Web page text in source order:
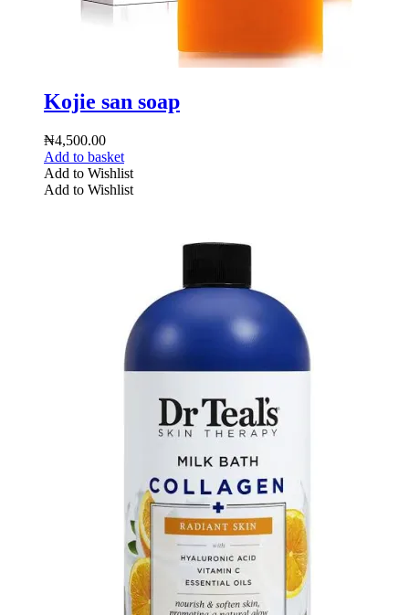
Kojie san soap
₦4,500.00
Add to basket
Add to Wishlist
Add to Wishlist